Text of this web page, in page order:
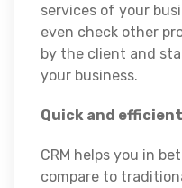
services of your
even check other
by the client and
your business.
Quick and
CRM helps you in
compare to